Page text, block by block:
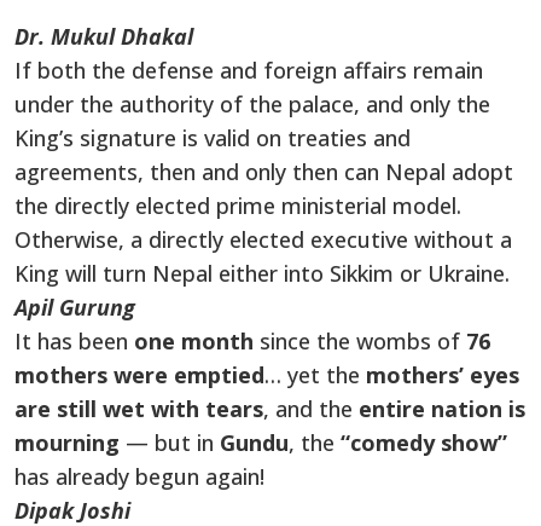
Dr. Mukul Dhakal
If both the defense and foreign affairs remain
under the authority of the palace, and only the
King’s signature is valid on treaties and
agreements, then and only then can Nepal adopt
the directly elected prime ministerial model.
Otherwise, a directly elected executive without a
King will turn Nepal either into Sikkim or Ukraine.
Apil Gurung
It has been one month since the wombs of 76
mothers were emptied… yet the mothers’ eyes
are still wet with tears, and the entire nation is
mourning — but in Gundu, the “comedy show”
has already begun again!
Dipak Joshi